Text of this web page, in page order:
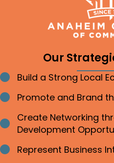
Our
Bullet point
Build a Strong Local
Bullet point
Promote and Brand
Bullet point
Create Networking
Development
Bullet point
Represent Business